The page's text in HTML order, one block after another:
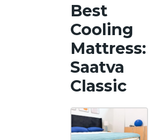
Best
Cooling
Mattress:
Saatva
Classic